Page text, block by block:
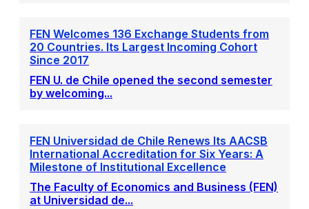
FEN Welcomes 136 Exchange Students from
20 Countries. Its Largest Incoming Cohort
Since 2017
FEN U. de Chile opened the second semester
by welcoming...
FEN Universidad de Chile Renews Its AACSB
International Accreditation for Six Years: A
Milestone of Institutional Excellence
The Faculty of Economics and Business (FEN)
at Universidad de...